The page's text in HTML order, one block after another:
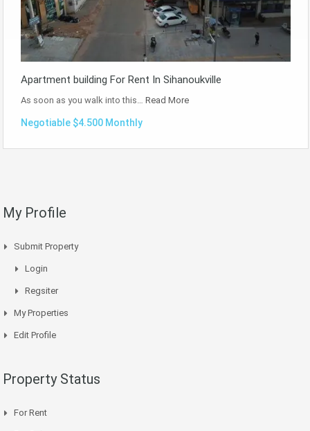
Apartment building For Rent In Sihanoukville
As soon as you walk into this… Read More
Negotiable $4.500 Monthly
My Profile
Submit Property
Login
Regsiter
My Properties
Edit Profile
Property Status
For Rent